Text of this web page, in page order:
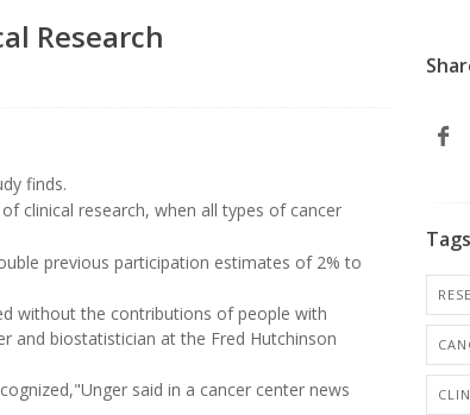
Research
finds.
clinical research, when all types of cancer
previous participation estimates of 2% to
without the contributions of people with
and biostatistician at the Fred Hutchinson
said in a cancer center news
Tags